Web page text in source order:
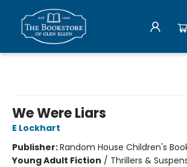
We Were Liars
E Lockhart
Publisher:Random House Children's
Young Adult Fiction / Thrillers &